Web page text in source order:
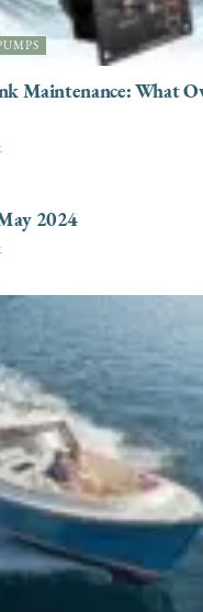
Maintenance: What
2024